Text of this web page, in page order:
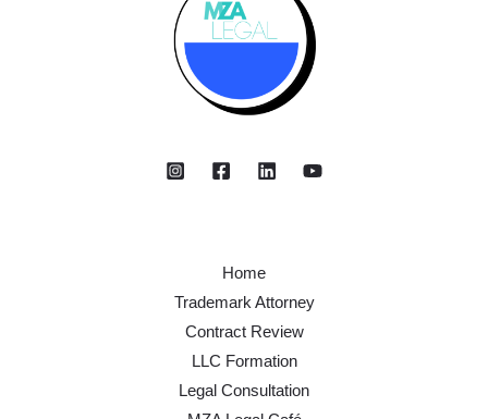
Home
Trademark Attorney
Contract Review
LLC Formation
Legal Consultation